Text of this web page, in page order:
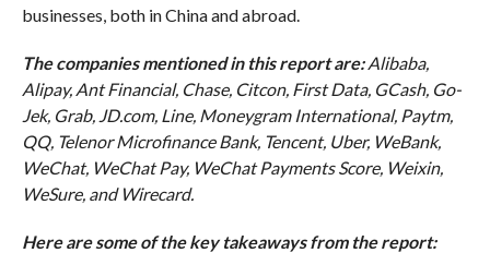
businesses, both in China and abroad.
The companies mentioned in this report are:Alibaba,
Alipay, Ant Financial, Chase, Citcon, First Data, GCash, Go-
Jek, Grab, JD.com, Line, Moneygram International, Paytm,
QQ, Telenor Microfinance Bank, Tencent, Uber, WeBank,
WeChat, WeChat Pay, WeChat Payments Score, Weixin,
WeSure, and Wirecard.
Here are some of the key takeaways from the report: